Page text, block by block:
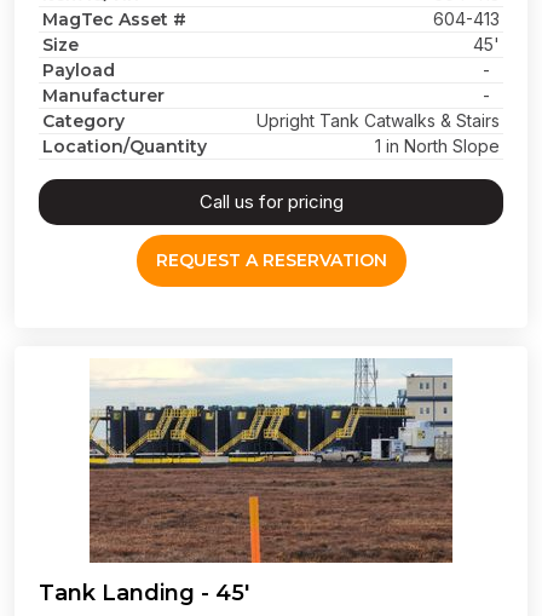
MagTec Asset # 604-413
Size 45'
Payload -
Manufacturer -
Category Upright Tank Catwalks & Stairs
Location/Quantity 1 in North Slope
Call us for pricing
REQUEST A RESERVATION
Tank Landing - 45'